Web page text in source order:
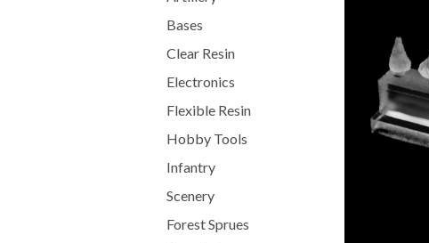
Bases
Clear Resin
Electronics
Flexible Resin
Hobby Tools
Infantry
Scenery
Forest Sprues